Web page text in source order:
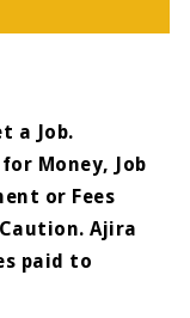
a Job.
Money, Job
or Fees
Ajira
paid to